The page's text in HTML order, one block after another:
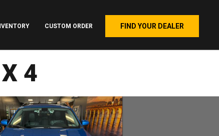
CUSTOM ORDER FIND YOUR DEALER